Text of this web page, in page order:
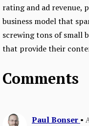
rating and ad revenue,
business model that
screwing tons of small
that provide their
Comments
Paul Bonser •